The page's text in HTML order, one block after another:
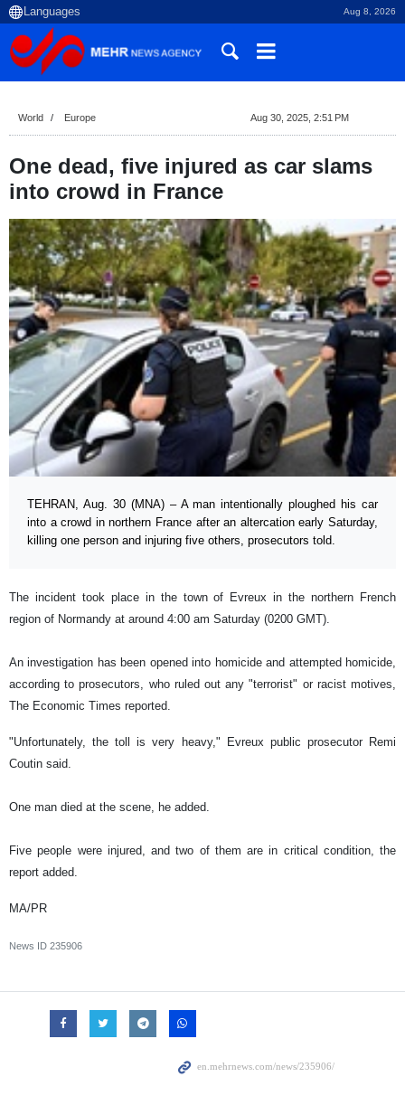
Aug 8, 2026
World Europe Aug 30, 2025, 2:51 PM
One dead, five injured as car slams
into crowd in France
TEHRAN, Aug. 30 (MNA) – A man intentionally ploughed his car
into a crowd in northern France after an altercation early Saturday,
killing one person and injuring five others, prosecutors told.
The incident took place in the town of Evreux in the northern French
region of Normandy at around 4:00 am Saturday (0200 GMT).
An investigation has been opened into homicide and attempted homicide,
according to prosecutors, who ruled out any "terrorist" or racist motives,
The Economic Times reported.
"Unfortunately, the toll is very heavy," Evreux public prosecutor Remi
Coutin said.
One man died at the scene, he added.
Five people were injured, and two of them are in critical condition, the
report added.
MA/PR
News ID 235906